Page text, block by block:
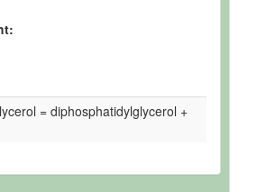
= diphosphatidylglycerol +